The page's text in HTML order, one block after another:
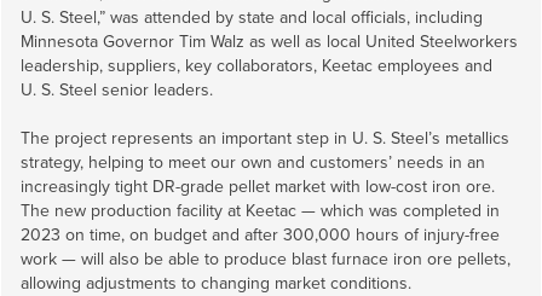
U. S. Steel,” was attended by state and local officials, including
Minnesota Governor Tim Walz as well as local United Steelworkers
leadership, suppliers, key collaborators, Keetac employees and
U. S. Steel senior leaders.
The project represents an important step in U. S. Steel’s metallics
strategy, helping to meet our own and customers’ needs in an
increasingly tight DR-grade pellet market with low-cost iron ore.
The new production facility at Keetac — which was completed in
2023 on time, on budget and after 300,000 hours of injury-free
work — will also be able to produce blast furnace iron ore pellets,
allowing adjustments to changing market conditions.